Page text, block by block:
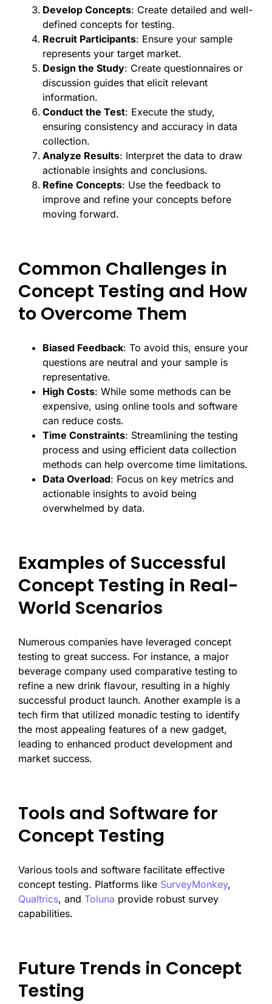
Develop Concepts: Create detailed and well-
defined concepts for testing.
Recruit Participants: Ensure your sample
represents your target market.
Design the Study: Create questionnaires or
discussion guides that elicit relevant
information.
Conduct the Test: Execute the study,
ensuring consistency and accuracy in data
collection.
Analyze Results: Interpret the data to draw
actionable insights and conclusions.
Refine Concepts: Use the feedback to
improve and refine your concepts before
moving forward.
Common Challenges in
Concept Testing and How
to Overcome Them
Biased Feedback: To avoid this, ensure your
questions are neutral and your sample is
representative.
High Costs: While some methods can be
expensive, using online tools and software
can reduce costs.
Time Constraints: Streamlining the testing
process and using efficient data collection
methods can help overcome time limitations.
Data Overload: Focus on key metrics and
actionable insights to avoid being
overwhelmed by data.
Examples of Successful
Concept Testing in Real-
World Scenarios
Numerous companies have leveraged concept
testing to great success. For instance, a major
beverage company used comparative testing to
refine a new drink flavour, resulting in a highly
successful product launch. Another example is a
tech firm that utilized monadic testing to identify
the most appealing features of a new gadget,
leading to enhanced product development and
market success.
Tools and Software for
Concept Testing
Various tools and software facilitate effective
concept testing. Platforms like SurveyMonkey,
Qualtrics, and Toluna provide robust survey
capabilities.
Future Trends in Concept
Testing